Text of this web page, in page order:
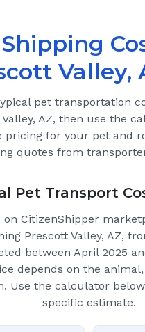
Valley,
pet transportation
AZ, then use the
pricing for your pet and
quotes from
Pet Transport
on CitizenShipper
Prescott Valley, AZ,
between April 2025
depends on the
Use the calculator
specific estimate.